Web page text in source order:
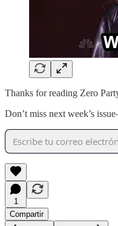
Thanks for reading Zero
Don’t miss next week’s
1
Compartir